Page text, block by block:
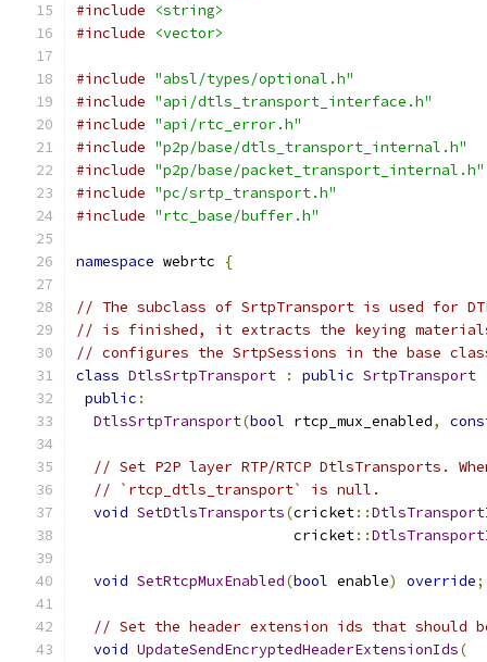
#include
<string>
#include
<vector>
#include "absl/types/optional.h"
#include "api/dtls_transport_interface.h"
#include "api/rtc_error.h"
#include "p2p/base/dtls_transport_internal.h"
#include "p2p/base/packet_transport_internal.h"
#include "pc/srtp_transport.h"
#include "rtc_base/buffer.h"
namespace webrtc {
// The subclass of SrtpTransport is used for
// is finished, it extracts the keying materials
// configures the SrtpSessions in the base
class DtlsSrtpTransport : public SrtpTransport
public :
DtlsSrtpTransport(bool rtcp_mux_enabled,
// Set P2P layer RTP/RTCP DtlsTransports.
// `rtcp_dtls_transport` is null.
void SetDtlsTransports(cricket::
                         cricket
::
void SetRtcpMuxEnabled(bool enable) override;
// Set the header extension ids that should
void UpdateSendEncryptedHeaderExtensionIds(